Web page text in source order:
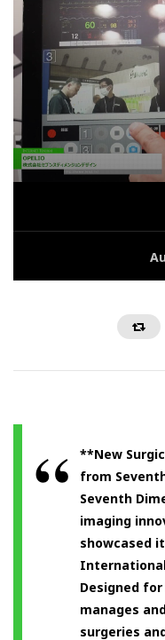
**New
from
Seventh
imaging
showcased
International
Designed
manages
surgeries